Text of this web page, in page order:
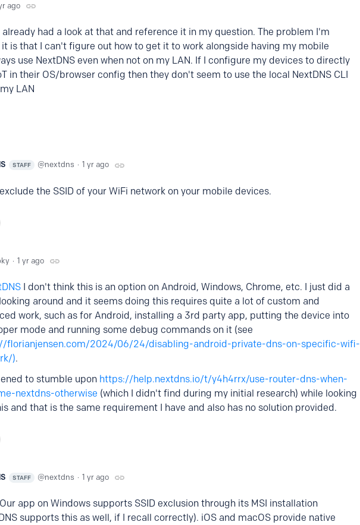
ago
already had a look at that and reference it in my question. The problem I'm
it is that I can't figure out how to get it to work alongside having my mobile
use NextDNS even when not on my LAN. If I configure my devices to directly
in their OS/browser config then they don't seem to use the local NextDNS CLI
LAN
STAFF nextdns 1 yr ago
exclude the SSID of your WiFi network on your mobile devices.
1 yr ago
I don't think this is an option on Android, Windows, Chrome, etc. I just did a
around and it seems doing this requires quite a lot of custom and
work, such as for Android, installing a 3rd party app, putting the device into
mode and running some debug commands on it (see
florianjensen.com/2024/06/24/disabling-android-private-dns-on-specific-wifi-
).
to stumble upon https://help.nextdns.io/t/y4h4rrx/use-router-dns-when-
nextdns-otherwise (which I didn't find during my initial research) while looking
and that is the same requirement I have and also has no solution provided.
STAFF nextdns 1 yr ago
Our app on Windows supports SSID exclusion through its MSI installation
supports this as well, if I recall correctly). iOS and macOS provide native